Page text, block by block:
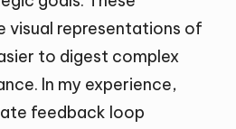
visual representations of
to digest complex
In my experience,
feedback loop